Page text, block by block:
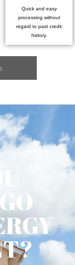
Quick and easy
processing without
regard to past credit
history.